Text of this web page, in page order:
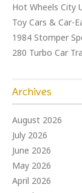
Hot Wheels City
Toy Cars & Car-
1984 Stomper
280 Turbo Car
Archives
August 2026
July 2026
June 2026
May 2026
April 2026